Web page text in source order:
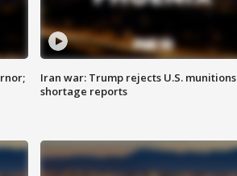
Iran war: Trump rejects U.S. munitions
shortage reports